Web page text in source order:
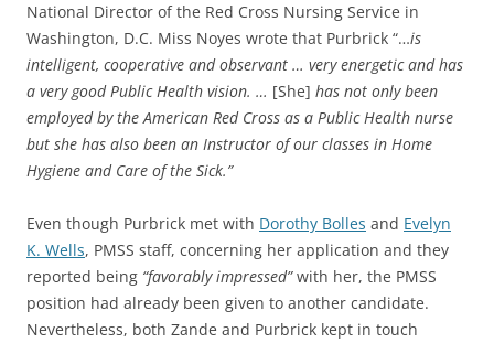
National Director of the Red Cross Nursing Service in
Washington, D.C. Miss Noyes wrote that Purbrick “…is
intelligent, cooperative and observant … very energetic and has
a very good Public Health vision. … [She] has not only been
employed by the American Red Cross as a Public Health nurse
but she has also been an Instructor of our classes in Home
Hygiene and Care of the Sick.”
Even though Purbrick met with Dorothy Bolles and Evelyn
K. Wells, PMSS staff, concerning her application and they
reported being “favorably impressed”with her, the PMSS
position had already been given to another candidate.
Nevertheless, both Zande and Purbrick kept in touch